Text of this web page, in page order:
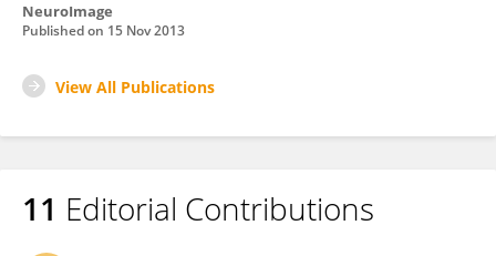
NeuroImage
Published on 15 Nov 2013
View All Publications
11 Editorial Contributions